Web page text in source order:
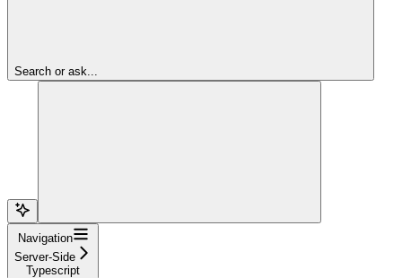
Search or ask...
Navigation
Server-Side
Typescript